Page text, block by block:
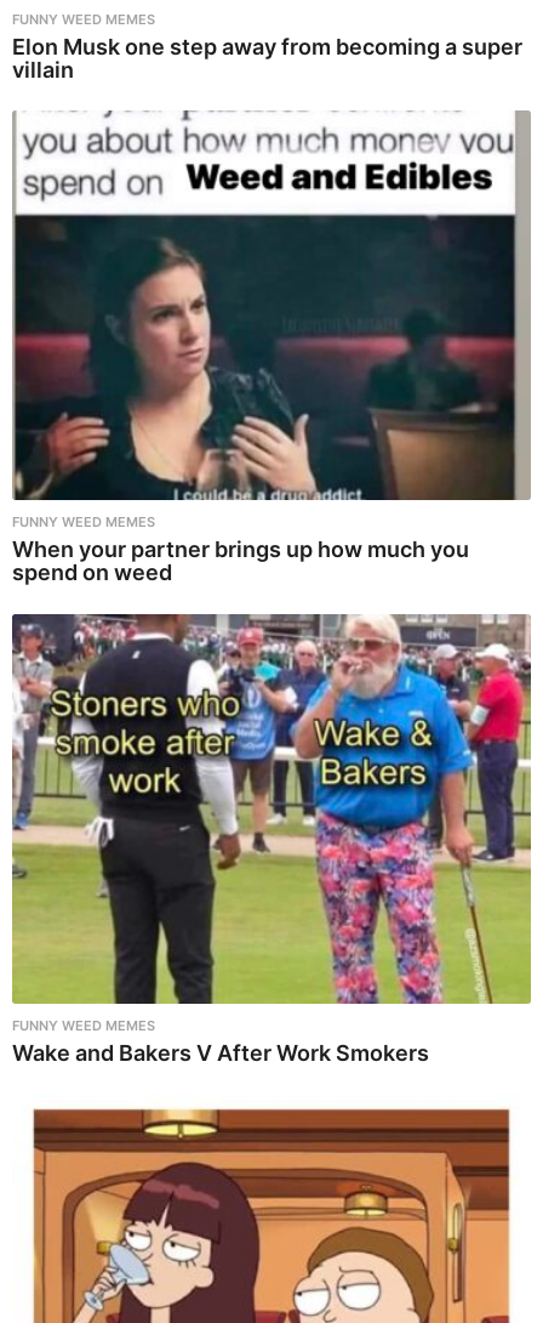
FUNNY WEED MEMES
Elon Musk one step away from becoming a super
villain
FUNNY WEED MEMES
When your partner brings up how much you
spend on weed
FUNNY WEED MEMES
Wake and Bakers V After Work Smokers